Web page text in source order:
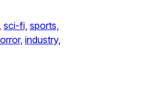
sci-fi, sports,
industry,